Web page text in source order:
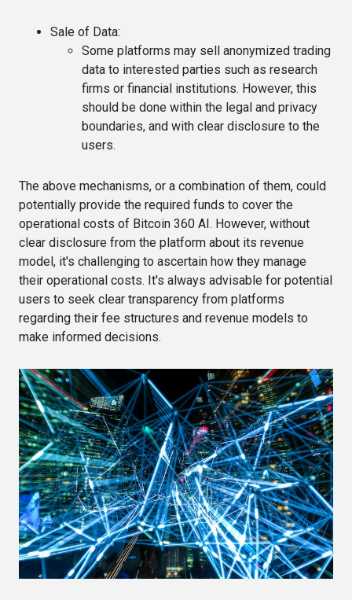
Sale of Data:
Some platforms may sell anonymized trading
data to interested parties such as research
firms or financial institutions. However, this
should be done within the legal and privacy
boundaries, and with clear disclosure to the
users.
The above mechanisms, or a combination of them, could
potentially provide the required funds to cover the
operational costs of Bitcoin 360 AI. However, without
clear disclosure from the platform about its revenue
model, it's challenging to ascertain how they manage
their operational costs. It's always advisable for potential
users to seek clear transparency from platforms
regarding their fee structures and revenue models to
make informed decisions.